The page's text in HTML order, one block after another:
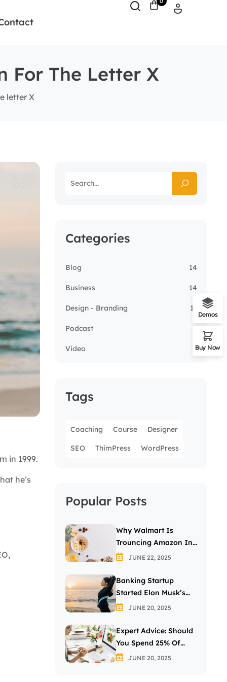
For The Letter X
letter X
in 1999.
he’s
Categories
Blog 14
Business 14
Design - Branding 13
Podcast
Video 3
Tags
Coaching Course Designer
SEO ThimPress WordPress
Popular Posts
Why Walmart Is
Trouncing Amazon In
The Grocery Wars
JUNE 22, 2025
Banking Startup
Started Elon Musk’s
Passion For The Letter
JUNE 20, 2025
Expert Advice: Should
You Spend 25% Of
Your Income On
JUNE 20, 2025
Demos
Buy Now